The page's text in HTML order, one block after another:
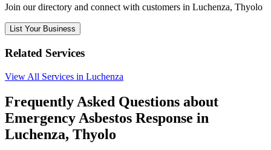
Join our directory and connect with customers in Luchenza, Thyolo
List Your Business
Related Services
View All Services in Luchenza
Frequently Asked Questions about
Emergency Asbestos Response in
Luchenza, Thyolo